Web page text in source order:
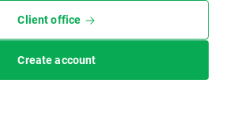
Client office
Create account